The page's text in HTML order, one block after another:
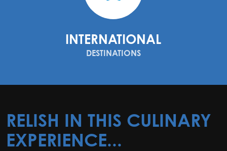
INTERNATIONAL
DESTINATIONS
RELISH IN THIS CULINARY
EXPERIENCE...